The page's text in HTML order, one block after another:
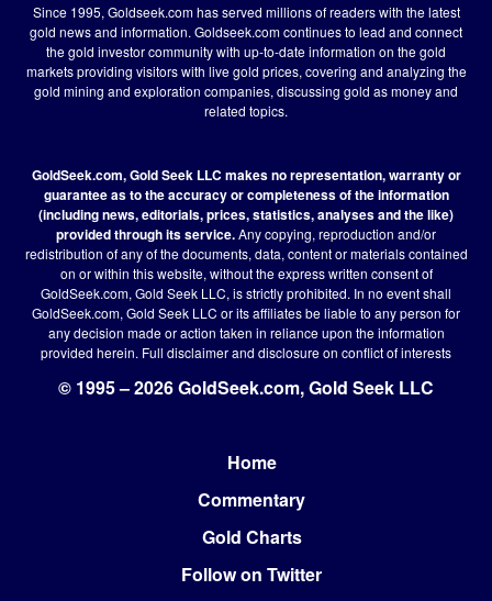
Since 1995, Goldseek.com has served millions of readers with the latest
gold news and information. Goldseek.com continues to lead and connect
the gold investor community with up-to-date information on the gold
markets providing visitors with live gold prices, covering and analyzing the
gold mining and exploration companies, discussing gold as money and
related topics.
GoldSeek.com, Gold Seek LLC makes no representation, warranty or
guarantee as to the accuracy or completeness of the information
(including news, editorials, prices, statistics, analyses and the like)
provided through its service.Any copying, reproduction and/or
redistribution of any of the documents, data, content or materials contained
on or within this website, without the express written consent of
GoldSeek.com, Gold Seek LLC, is strictly prohibited. In no event shall
GoldSeek.com, Gold Seek LLC or its affiliates be liable to any person for
any decision made or action taken in reliance upon the information
provided herein. Full disclaimerand disclosure on conflict of interests
© 1995 – 2026 GoldSeek.com, Gold Seek LLC
Home
Commentary
Gold Charts
Follow on Twitter